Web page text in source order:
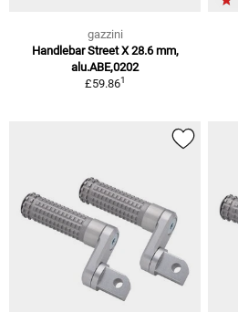
gazzini
Handlebar Street X 28.6 mm,
alu.ABE,0202
£59.861